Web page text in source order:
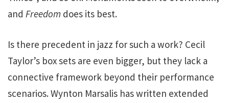
and Freedom does its best.
Is there precedent in jazz for such a work? Cecil
Taylor’s box sets are even bigger, but they lack a
connective framework beyond their performance
scenarios. Wynton Marsalis has written extended